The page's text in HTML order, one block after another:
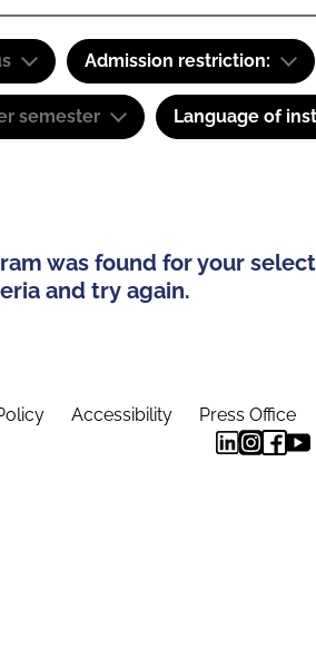
Admission restriction:
semester Language of
was found for your
and try again.
Accessibility Press Office